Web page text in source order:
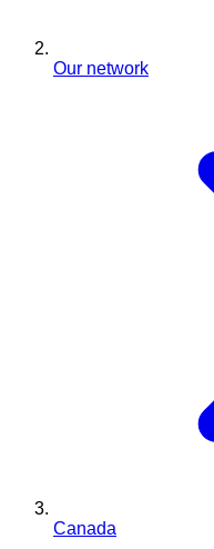
Our network
Canada